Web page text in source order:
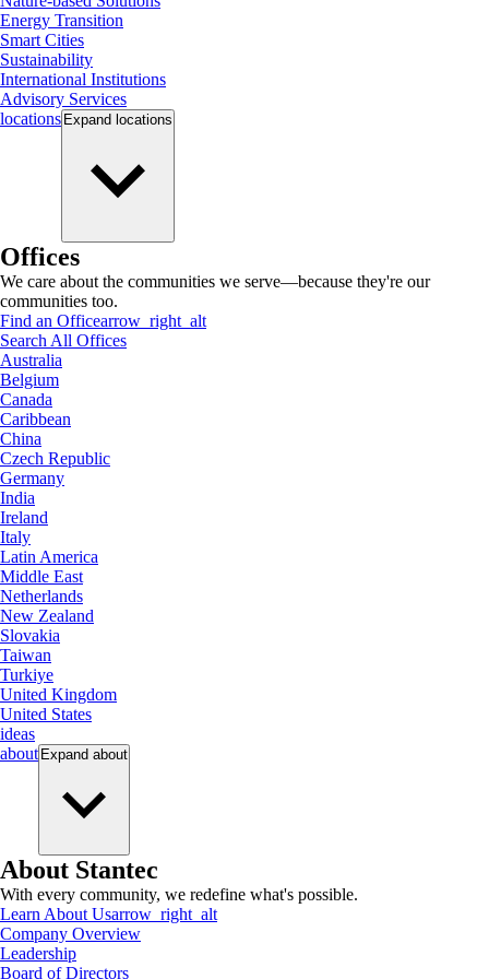
Energy Transition
Smart Cities
Sustainability
International Institutions
Advisory Services
locations Expand locations
Offices
We care about the communities we serve—because they're our
communities too.
Find an Officearrow_right_alt
Search All Offices
Australia
Belgium
Canada
Caribbean
China
Czech Republic
Germany
India
Ireland
Italy
Latin America
Middle East
Netherlands
New Zealand
Slovakia
Taiwan
Turkiye
United Kingdom
United States
ideas
about Expand about
About Stantec
With every community, we redefine what's possible.
Learn About Usarrow_right_alt
Company Overview
Leadership
Board of Directors